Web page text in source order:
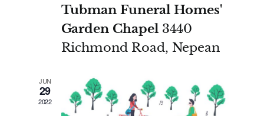
Tubman Funeral Homes'
Garden Chapel 3440
Richmond Road, Nepean
JUN
29
2022